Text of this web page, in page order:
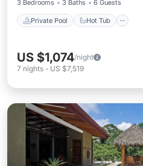
3 Bedrooms 3 Baths 6 Guests
Private Pool Hot Tub
US $1,074/night
7 nights - US $7,519